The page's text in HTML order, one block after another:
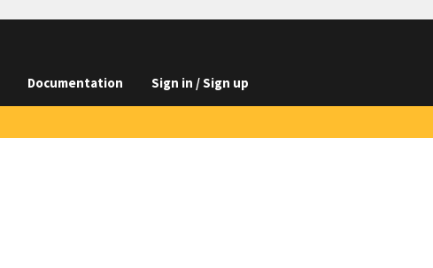
Documentation Sign in / Sign up